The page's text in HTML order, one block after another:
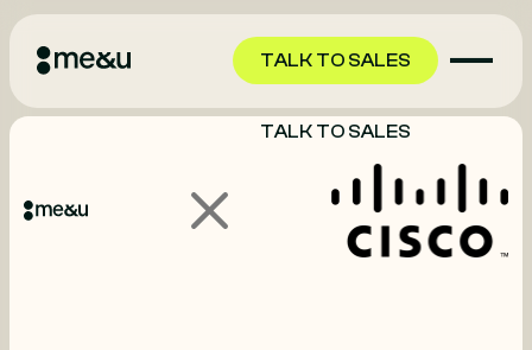
TALK TO SALES
TALK TO SALES